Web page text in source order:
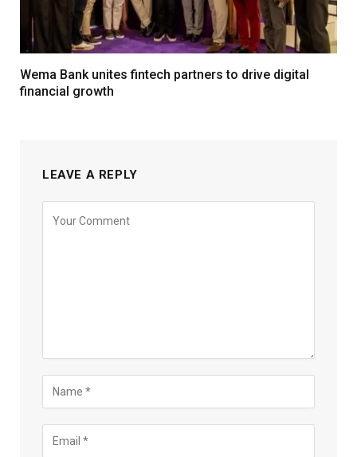
Wema Bank unites fintech partners to drive digital
financial growth
LEAVE A REPLY